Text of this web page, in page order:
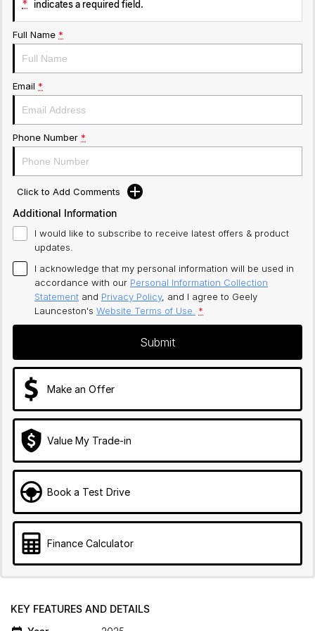
* indicates a required field.
Full Name *
Email *
Phone Number *
Click to Add Comments
Additional Information
I would like to subscribe to receive latest offers & product
updates.
I acknowledge that my personal information will be used in
accordance with our Personal Information Collection
Statement and Privacy Policy, and I agree to Geely
Launceston's Website Terms of Use. *
Submit
Make an Offer
Value My Trade-in
Book a Test Drive
Finance Calculator
KEY FEATURES AND DETAILS